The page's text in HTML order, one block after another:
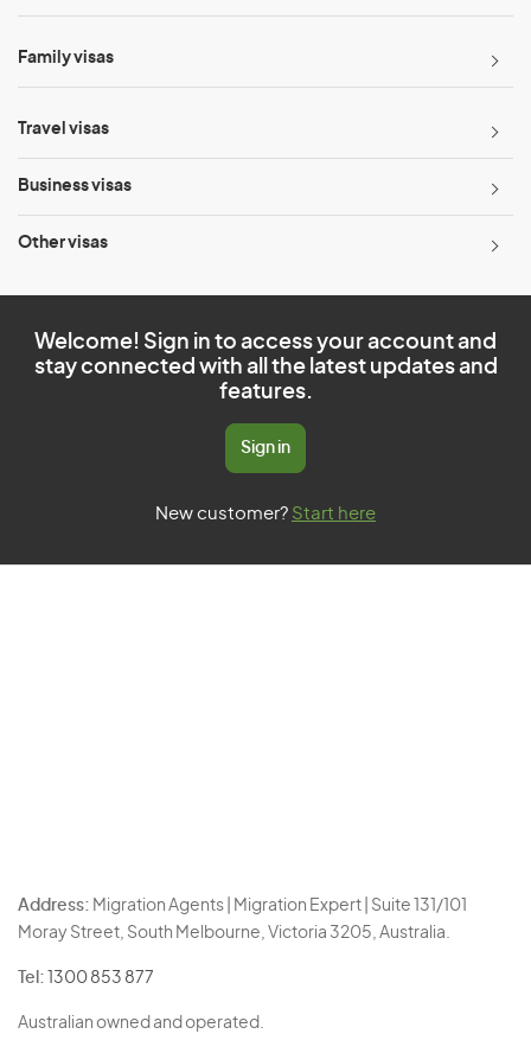
Family visas
Travel visas
Business visas
Other visas
Welcome! Sign in to access your account and
stay connected with all the latest updates and
features.
Sign in
New customer? Start here
Address: Migration Agents | Migration Expert | Suite 131/101
Moray Street, South Melbourne, Victoria 3205, Australia.
Tel: 1300 853 877
Australian owned and operated.